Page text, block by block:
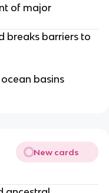
of major
breaks barriers to
basins
New cards